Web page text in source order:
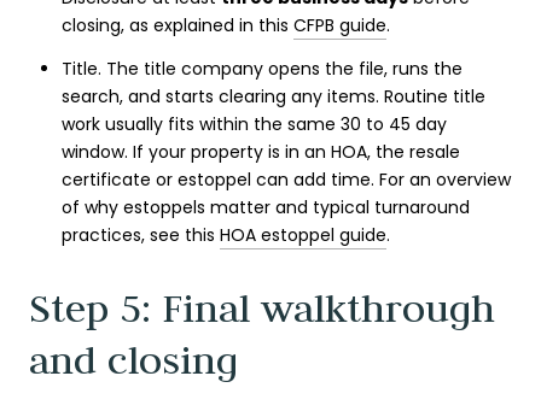
closing, as explained in this CFPB guide.
Title. The title company opens the file, runs the
search, and starts clearing any items. Routine title
work usually fits within the same 30 to 45 day
window. If your property is in an HOA, the resale
certificate or estoppel can add time. For an overview
of why estoppels matter and typical turnaround
practices, see this HOA estoppel guide.
Step 5: Final walkthrough
and closing